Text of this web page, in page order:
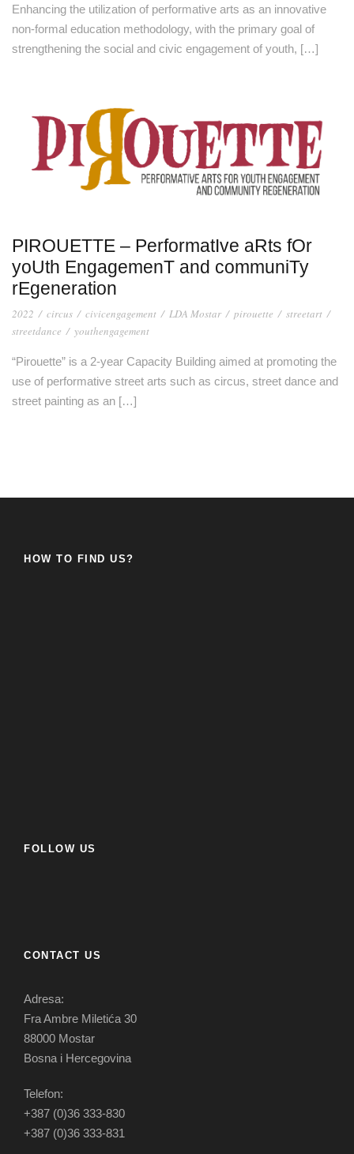
Enhancing the utilization of performative arts as an innovative
non-formal education methodology, with the primary goal of
strengthening the social and civic engagement of youth, […]
PIROUETTE – PerformatIve aRts fOr
yoUth EngagemenT and communiTy
rEgeneration
2022 / circus / civicengagement / LDA Mostar / pirouette / streetart /
streetdance / youthengagement
“Pirouette” is a 2-year Capacity Building aimed at promoting the
use of performative street arts such as circus, street dance and
street painting as an […]
HOW TO FIND US?
FOLLOW US
CONTACT US
Adresa:
Fra Ambre Miletića 30
88000 Mostar
Bosna i Hercegovina
Telefon:
+387 (0)36 333-830
+387 (0)36 333-831